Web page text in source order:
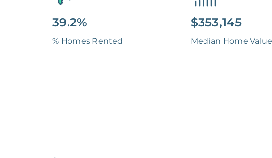
39.2%
% Homes Rented
$353,145
Median Home Value